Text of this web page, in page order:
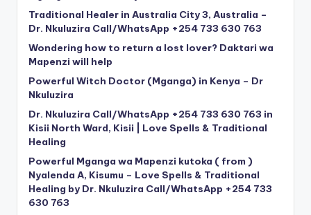
Traditional Healer in Australia City 3, Australia –
Dr. Nkuluzira Call/WhatsApp +254 733 630 763
Wondering how to return a lost lover? Daktari wa
Mapenzi will help
Powerful Witch Doctor (Mganga) in Kenya – Dr
Nkuluzira
Dr. Nkuluzira Call/WhatsApp +254 733 630 763 in
Kisii North Ward, Kisii | Love Spells & Traditional
Healing
Powerful Mganga wa Mapenzi kutoka ( from )
Nyalenda A, Kisumu – Love Spells & Traditional
Healing by Dr. Nkuluzira Call/WhatsApp +254 733
630 763